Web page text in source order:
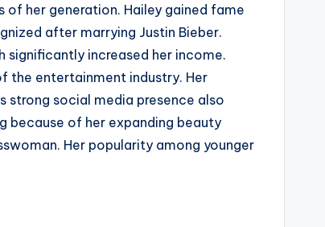
her generation. Hailey gained fame
after marrying Justin Bieber.
increased her income.
the entertainment industry. Her
strong social media presence also
because of her expanding beauty
Her popularity among younger